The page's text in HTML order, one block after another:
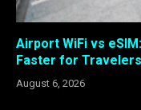
Airport WiFi vs
Faster for
August 6, 2026